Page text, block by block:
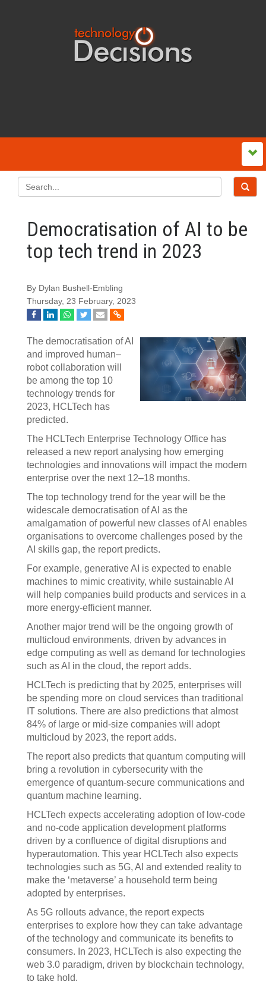
Democratisation of AI to be
top tech trend in 2023
By Dylan Bushell-Embling
Thursday, 23 February, 2023
The democratisation of AI
and improved human–
robot collaboration will
be among the top 10
technology trends for
2023, HCLTech has
predicted.
The HCLTech Enterprise Technology Office has
released a new report analysing how emerging
technologies and innovations will impact the modern
enterprise over the next 12–18 months.
The top technology trend for the year will be the
widescale democratisation of AI as the
amalgamation of powerful new classes of AI enables
organisations to overcome challenges posed by the
AI skills gap, the report predicts.
For example, generative AI is expected to enable
machines to mimic creativity, while sustainable AI
will help companies build products and services in a
more energy-efficient manner.
Another major trend will be the ongoing growth of
multicloud environments, driven by advances in
edge computing as well as demand for technologies
such as AI in the cloud, the report adds.
HCLTech is predicting that by 2025, enterprises will
be spending more on cloud services than traditional
IT solutions. There are also predictions that almost
84% of large or mid-size companies will adopt
multicloud by 2023, the report adds.
The report also predicts that quantum computing will
bring a revolution in cybersecurity with the
emergence of quantum-secure communications and
quantum machine learning.
HCLTech expects accelerating adoption of low-code
and no-code application development platforms
driven by a confluence of digital disruptions and
hyperautomation. This year HCLTech also expects
technologies such as 5G, AI and extended reality to
make the ‘metaverse’ a household term being
adopted by enterprises.
As 5G rollouts advance, the report expects
enterprises to explore how they can take advantage
of the technology and communicate its benefits to
consumers. In 2023, HCLTech is also expecting the
web 3.0 paradigm, driven by blockchain technology,
to take hold.